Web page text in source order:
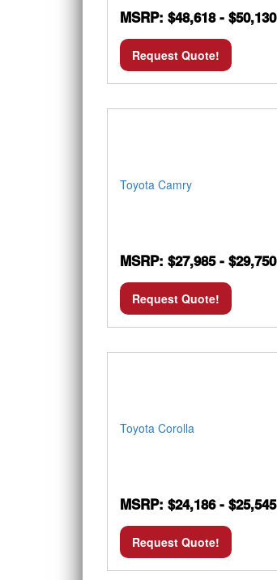
MSRP: $48,618 - $50,130
Request Quote!
Toyota Camry
MSRP: $27,985 - $29,750
Request Quote!
Toyota Corolla
MSRP: $24,186 - $25,545
Request Quote!